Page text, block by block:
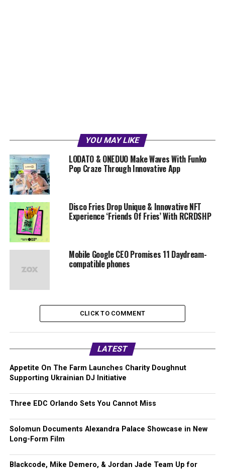
YOU MAY LIKE
LODATO & ONEDUO Make Waves With Funko
Pop Craze Through Innovative App
Disco Fries Drop Unique & Innovative NFT
Experience ‘Friends Of Fries’ With RCRDSHP
Mobile Google CEO Promises 11 Daydream-
compatible phones
CLICK TO COMMENT
LATEST
Appetite On The Farm Launches Charity Doughnut
Supporting Ukrainian DJ Initiative
Three EDC Orlando Sets You Cannot Miss
Solomun Documents Alexandra Palace Showcase in New
Long-Form Film
Blackcode, Mike Demero, & Jordan Jade Team Up for